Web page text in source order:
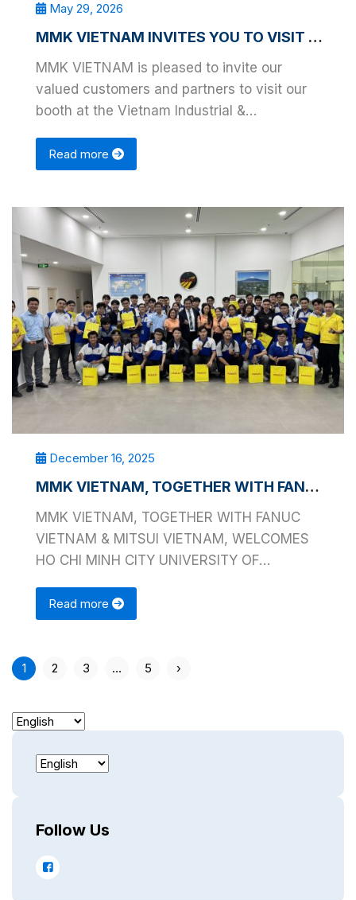
May 29, 2026
MMK VIETNAM INVITES YOU TO VISIT VIMF BINH DUONG 2026
MMK VIETNAM is pleased to invite our
valued customers and partners to visit our
booth at the Vietnam Industrial &
Read more
December 16, 2025
MMK VIETNAM, TOGETHER WITH FANUC VIETNAM & MITSUI VIETNAM, WELCOMES HO CHI MINH CITY UNIVERSITY OF TECHNOLOGY AND EDUCATION
MMK VIETNAM, TOGETHER WITH FANUC
VIETNAM & MITSUI VIETNAM, WELCOMES
HO CHI MINH CITY UNIVERSITY OF
Read more
1 2 3 … 5 ›
Follow Us